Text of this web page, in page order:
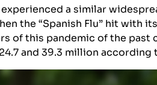
a similar
the “Spanish Flu” hit with
of this pandemic of the
and 39.3 million according